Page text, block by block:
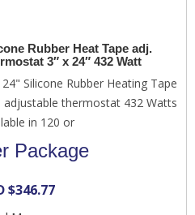
Rubber Heat Tape adj.
3″ x 24″ 432 Watt
Silicone Rubber Heating Tape
adjustable thermostat 432 Watts
in 120 or
Package
$346.77